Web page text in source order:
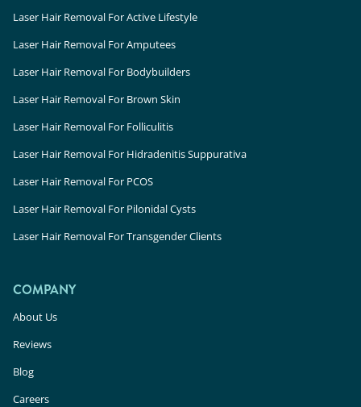
Laser Hair Removal For Active Lifestyle
Laser Hair Removal For Amputees
Laser Hair Removal For Bodybuilders
Laser Hair Removal For Brown Skin
Laser Hair Removal For Folliculitis
Laser Hair Removal For Hidradenitis Suppurativa
Laser Hair Removal For PCOS
Laser Hair Removal For Pilonidal Cysts
Laser Hair Removal For Transgender Clients
COMPANY
About Us
Reviews
Blog
Careers